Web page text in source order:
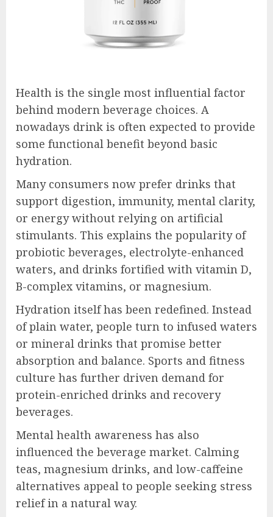
Health is the single most influential factor
behind modern beverage choices. A
nowadays drink is often expected to provide
some functional benefit beyond basic
hydration.
Many consumers now prefer drinks that
support digestion, immunity, mental clarity,
or energy without relying on artificial
stimulants. This explains the popularity of
probiotic beverages, electrolyte-enhanced
waters, and drinks fortified with vitamin D,
B-complex vitamins, or magnesium.
Hydration itself has been redefined. Instead
of plain water, people turn to infused waters
or mineral drinks that promise better
absorption and balance. Sports and fitness
culture has further driven demand for
protein-enriched drinks and recovery
beverages.
Mental health awareness has also
influenced the beverage market. Calming
teas, magnesium drinks, and low-caffeine
alternatives appeal to people seeking stress
relief in a natural way.